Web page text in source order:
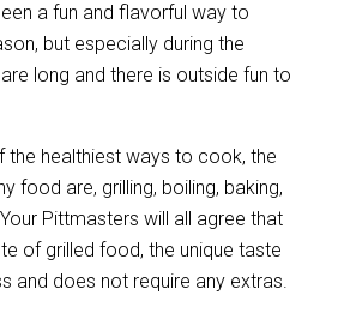
a fun and flavorful way to
but especially during the
long and there is outside fun to
the healthiest ways to cook, the
food are, grilling, boiling, baking,
Pittmasters will all agree that
of grilled food, the unique taste
and does not require any extras.